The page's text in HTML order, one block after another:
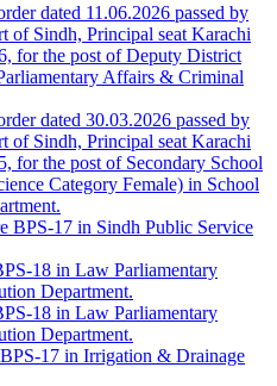
dated 11.06.2026 passed by
of Sindh, Principal seat Karachi
for the post of Deputy District
Affairs & Criminal
dated 30.03.2026 passed by
of Sindh, Principal seat Karachi
for the post of Secondary School
Category Female) in School
BPS-17 in Sindh Public Service
18 in Law Parliamentary
Department.
18 in Law Parliamentary
Department.
17 in Irrigation & Drainage